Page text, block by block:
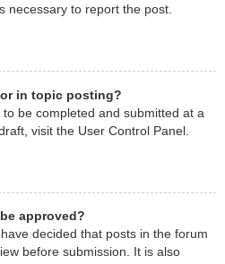
necessary to report the post.
in topic posting?
be completed and submitted at a
visit the User Control Panel.
approved?
decided that posts in the forum
before submission. It is also